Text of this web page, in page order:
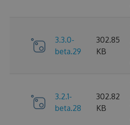
3.3.0-
beta.29
302.85
KB
3.2.1-
beta.28
302.82
KB